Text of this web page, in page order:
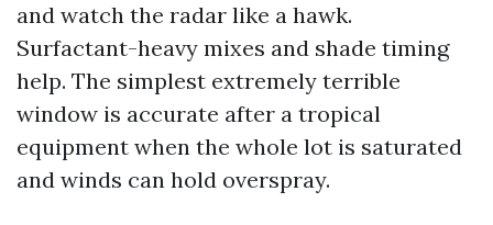
and watch the radar like a hawk.
Surfactant-heavy mixes and shade timing
help. The simplest extremely terrible
window is accurate after a tropical
equipment when the whole lot is saturated
and winds can hold overspray.